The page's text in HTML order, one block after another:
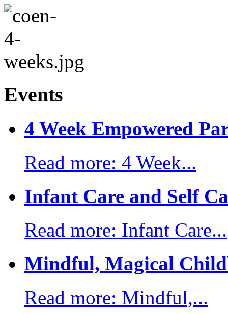
Events
4 Week Empowered
Read more: 4 Week...
Infant Care and Self
Read more: Infant Care...
Mindful, Magical
Read more: Mindful,...